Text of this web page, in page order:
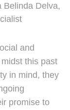
Belinda Delva,
and
this past
in mind, they
promise to